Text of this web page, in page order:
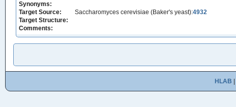
Synonyms:
Target Source:
Saccharomyces cerevisiae (Baker's yeast):4932
Target Structure:
Comments:
HLAB